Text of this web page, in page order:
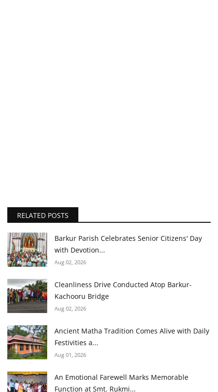
RELATED POSTS
Barkur Parish Celebrates Senior Citizens' Day
with Devotion...
Aug 02, 2026
Cleanliness Drive Conducted Atop Barkur-
Kachooru Bridge
Aug 02, 2026
Ancient Matha Tradition Comes Alive with Daily
Festivities a...
Aug 01, 2026
An Emotional Farewell Marks Memorable
Function at Smt. Rukmi...